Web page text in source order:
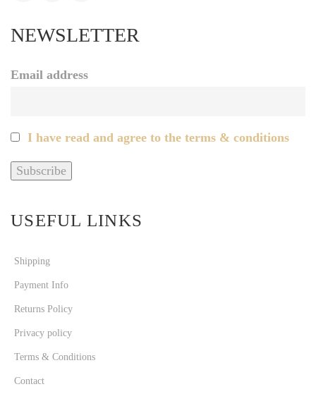
NEWSLETTER
Email address
I have read and agree to the terms & conditions
USEFUL LINKS
Shipping
Payment Info
Returns Policy
Privacy policy
Terms & Conditions
Contact